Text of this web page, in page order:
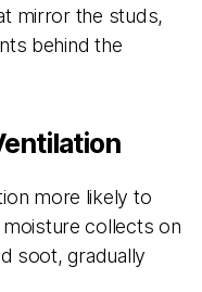
mirror the studs,
behind the
more likely to
collects on
soot, gradually